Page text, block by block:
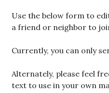
Use the below form to
a friend or neighbor to
Currently, you can only
Alternately, please feel
text to use in your own